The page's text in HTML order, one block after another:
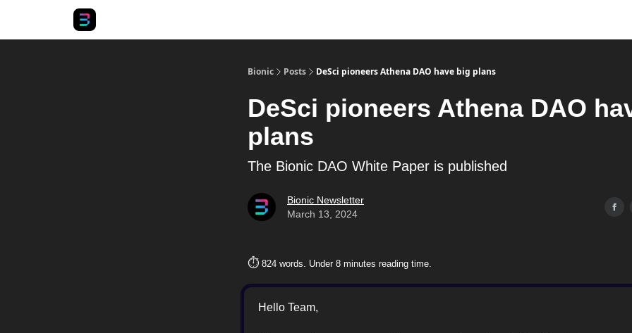
Bionic Posts DeSci pioneers Athena DAO have big plans
DeSci pioneers Athena DAO
plans
The Bionic DAO White Paper is published
Bionic Newsletter
March 13, 2024
⏱️ 824 words. Under 8 minutes reading time.
Hello Team,